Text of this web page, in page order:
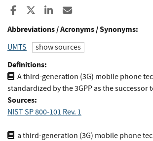
Share to Facebook
Share to XShare to LinkedIn
Abbreviations / Acronyms / Synonyms:
UMTS show sources
Definitions:
A third-generation (3G) mobile phone
standardized by the 3GPP as the successor
Sources:
NIST SP 800-101 Rev. 1
a third-generation (3G) mobile phone